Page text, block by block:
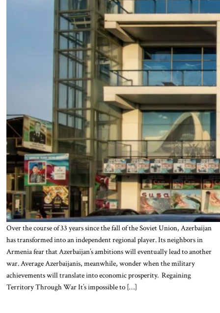
Over the course of 33 years since the fall of the Soviet Union, Azerbaijan
has transformed into an independent regional player. Its neighbors in
Armenia fear that Azerbaijan’s ambitions will eventually lead to another
war. Average Azerbaijanis, meanwhile, wonder when the military
achievements will translate into economic prosperity. Regaining
Territory Through War It’s impossible to […]